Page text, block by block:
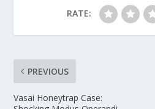
RATE:
PREVIOUS
Vasai Honeytrap Case: